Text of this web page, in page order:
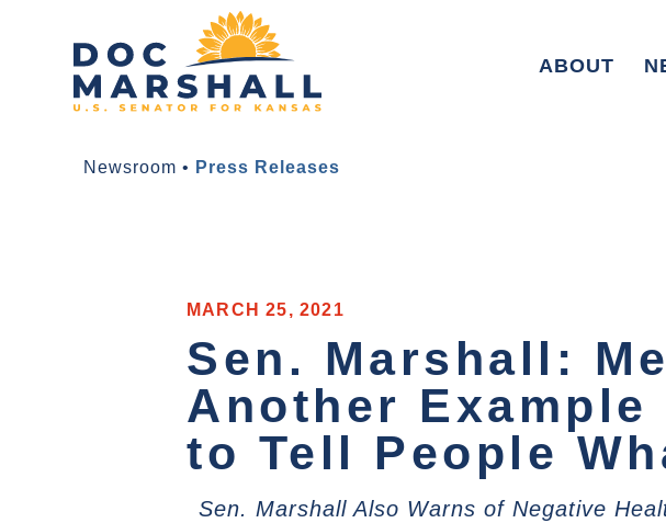
ABOUT
Newsroom • Press Releases
MARCH 25, 2021
Sen. Marshall:
Another
to Tell People
Sen. Marshall Also Warns of Negative